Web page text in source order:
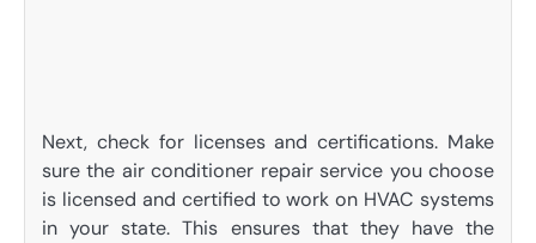
Next, check for licenses and certifications. Make
sure the air conditioner repair service you choose
is licensed and certified to work on HVAC systems
in your state. This ensures that they have the